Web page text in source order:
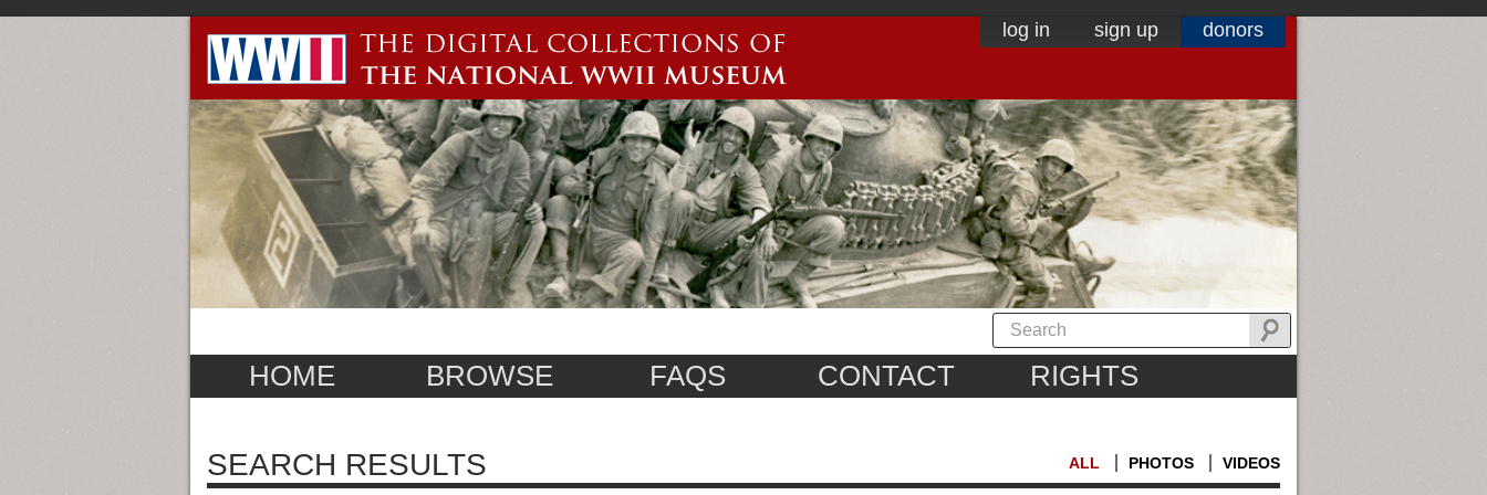
log in sign up donors
HOME BROWSE FAQS CONTACT RIGHTS
SEARCH RESULTS ALL PHOTOS VIDEOS